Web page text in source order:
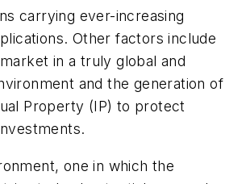
carrying ever-increasing
Other factors include
in a truly global and
and the generation of
Property (IP) to protect
one in which the